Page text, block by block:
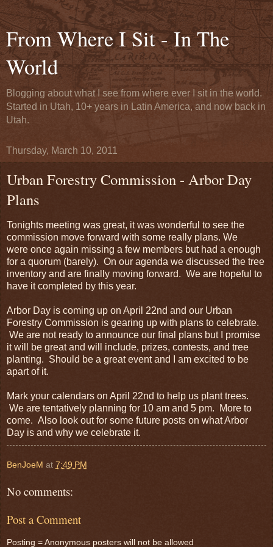
From Where I Sit - In The
World
Blogging about what I see from where ever I sit in the world.
Started in Utah, 10+ years in Latin America, and now back in
Utah.
Thursday, March 10, 2011
Urban Forestry Commission - Arbor Day
Plans
Tonights meeting was great, it was wonderful to see the
commission move forward with some really plans. We
were once again missing a few members but had a enough
for a quorum (barely). On our agenda we discussed the tree
inventory and are finally moving forward. We are hopeful to
have it completed by this year.
Arbor Day is coming up on April 22nd and our Urban
Forestry Commission is gearing up with plans to celebrate.
We are not ready to announce our final plans but I promise
it will be great and will include, prizes, contests, and tree
planting. Should be a great event and I am excited to be
apart of it.
Mark your calendars on April 22nd to help us plant trees.
We are tentatively planning for 10 am and 5 pm. More to
come. Also look out for some future posts on what Arbor
Day is and why we celebrate it.
BenJoeM at 7:49 PM
No comments:
Post a Comment
Posting = Anonymous posters will not be allowed